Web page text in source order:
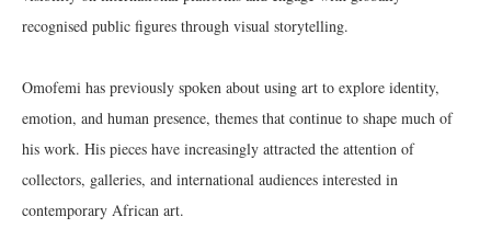
recognised public figures through visual storytelling.
Omofemi has previously spoken about using art to explore identity,
emotion, and human presence, themes that continue to shape much of
his work. His pieces have increasingly attracted the attention of
collectors, galleries, and international audiences interested in
contemporary African art.